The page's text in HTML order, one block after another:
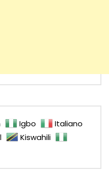
Igbo
Italiano
Kiswahili